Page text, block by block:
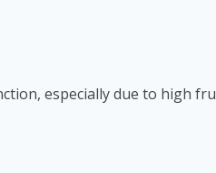
especially due to high